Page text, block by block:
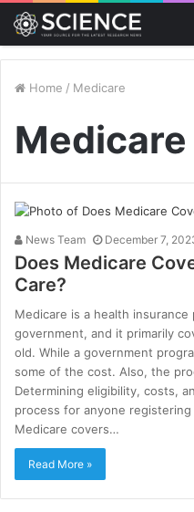
Home / Medicare
Medicare
News Team December 7,
Does Medicare
Care?
Medicare is a health
government, and it primarily
old. While a government
some of the cost. Also, the
Determining eligibility, costs,
process for anyone
Medicare covers…
Read More »